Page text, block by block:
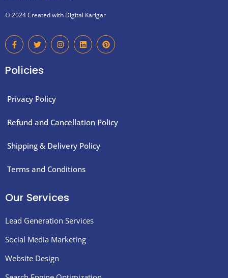
© 2024 Created with Digital Karigar
F
a
c
b
o
-
T
w
i
t
e
I
n
s
L
i
n
P
i
n
Policies
Privacy Policy
Refund and Cancellation Policy
Shipping & Delivery Policy
Terms and Conditions
Our Services
Lead Generation Services
Social Media Marketing
Website Design